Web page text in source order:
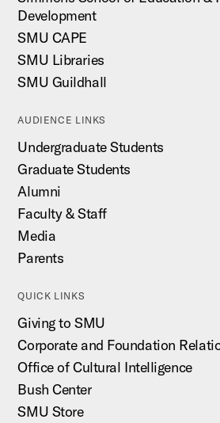
Development
SMU CAPE
SMU Libraries
SMU Guildhall
AUDIENCE LINKS
Undergraduate Students
Graduate Students
Alumni
Faculty & Staff
Media
Parents
QUICK LINKS
Giving to SMU
Corporate and Foundation
Office of Cultural Intelligence
Bush Center
SMU Store